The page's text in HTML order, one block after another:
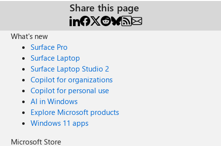
Share this page
What's new
Surface Pro
Surface Laptop
Surface Laptop Studio 2
Copilot for organizations
Copilot for personal use
AI in Windows
Explore Microsoft products
Windows 11 apps
Microsoft Store